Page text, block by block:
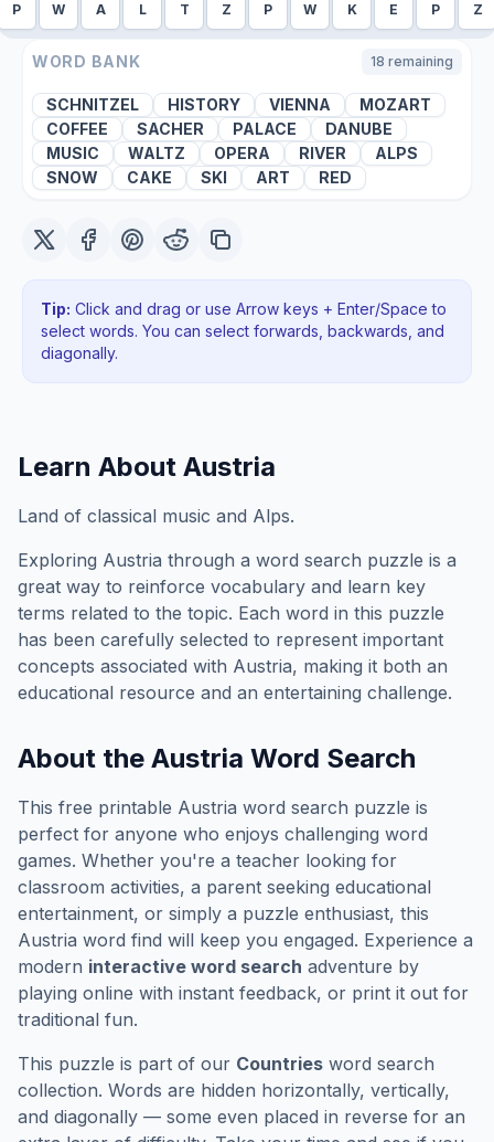
P W A L T Z P W K E P Z
WORD BANK 18 remaining
SCHNITZEL HISTORY VIENNA
MOZART
COFFEE
SACHER PALACE
DANUBE
MUSIC
WALTZ OPERA RIVER
ALPS
SNOW
CAKE SKI ART RED
Tip: Click and drag or use Arrow keys + Enter/Space to
select words. You can select forwards, backwards , and
diagonally.
Learn About Austria
Land of classical music and Alps.
Exploring Austria through a word search puzzle is a
great way to reinforce vocabulary and learn key
terms related to the topic. Each word in this puzzle
has been carefully selected to represent important
concepts associated with Austria, making it both an
educational resource and an entertaining challenge.
About the Austria Word Search
This free printable Austria word search puzzle is
perfect for anyone who enjoys challenging word
games. Whether you're a teacher looking for
classroom activities, a parent seeking educational
entertainment, or simply a puzzle enthusiast, this
Austria word find will keep you engaged. Experience a
modern interactive word search adventure by
playing online with instant feedback, or print it out for
traditional fun.
This puzzle is part of our Countries word search
collection. Words are hidden horizontally, vertically,
and diagonally — some even placed in reverse for an